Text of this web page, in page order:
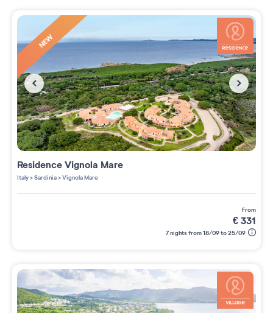
NEW
ResidenceVignola Mare
Italy>Sardinia>Vignola Mare
from
€331
7 nights from 18/09 to 25/09